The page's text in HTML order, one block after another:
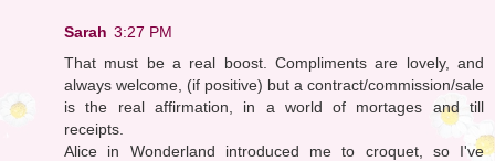
Sarah 3:27 PM
That must be a real boost. Compliments are lovely, and
always welcome, (if positive) but a contract/commission/sale
is the real affirmation, in a world of mortages and till
receipts.
Alice in Wonderland introduced me to croquet, so I've